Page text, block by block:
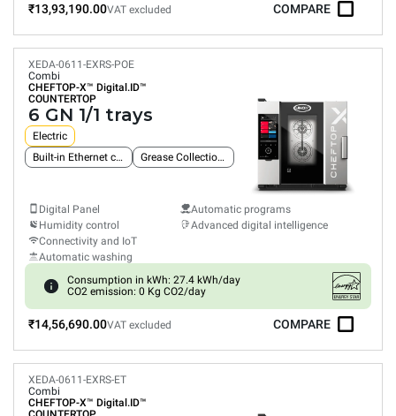
₹13,93,190.00VAT excluded COMPARE
XEDA-0611-EXRS-POE
Combi
CHEFTOP-X™ Digital.ID™
COUNTERTOP
6 GN 1/1 trays
Electric
Built-in Ethernet connection
Grease Collection System
Digital Panel
Humidity control
Connectivity and IoT
Automatic washing
Automatic programs
Advanced digital intelligence
Consumption in kWh: 27.4 kWh/day
CO2 emission: 0 Kg CO2/day
₹14,56,690.00VAT excluded COMPARE
XEDA-0611-EXRS-ET
Combi
CHEFTOP-X™ Digital.ID™